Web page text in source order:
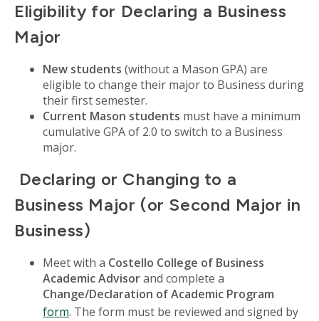
Eligibility for Declaring a Business
Major
New students (without a Mason GPA) are
eligible to change their major to Business during
their first semester.
Current Mason students must have a minimum
cumulative GPA of 2.0 to switch to a Business
major.
Declaring or Changing to a
Business Major (or Second Major in
Business)
Meet with a Costello College of Business
Academic Advisorand complete a
Change/Declaration of Academic Program
form. The form must be reviewed and signed by